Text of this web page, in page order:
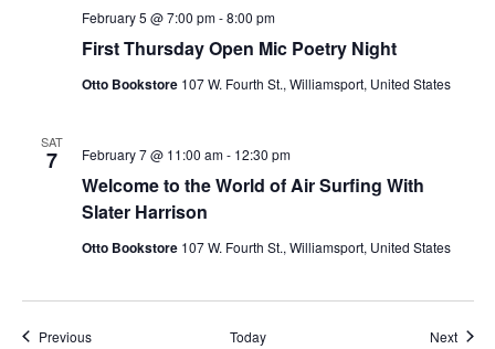
First Thursday Open Mic Poetry Night
February 5 @ 7:00 pm-8:00 pm
Otto Bookstore 107 W. Fourth St., Williamsport, United States
SAT
7
Welcome to the World of Air Surfing With
Slater Harrison
February 7 @ 11:00 am- 12:30 pm
Otto Bookstore 107 W. Fourth St., Williamsport, United States
PreviousEvents Today Next